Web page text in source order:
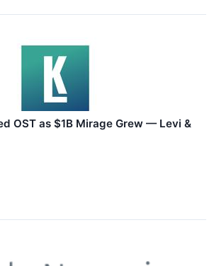
OST as $1B Mirage Grew — Levi &